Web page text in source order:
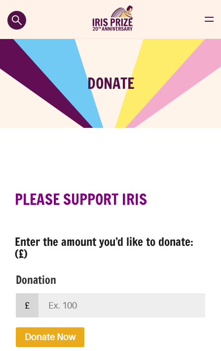
DONATE
PLEASE SUPPORT IRIS
Enter the amount you’d like to donate:
(£)
Donation
£
Donate Now